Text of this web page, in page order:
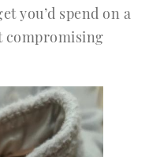
you’d spend on a
compromising